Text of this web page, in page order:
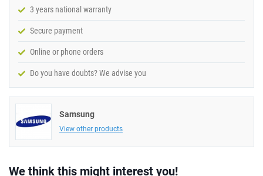
3 years national warranty
Secure payment
Online or phone orders
Do you have doubts? We advise you
Samsung
View other products
We think this might interest you!